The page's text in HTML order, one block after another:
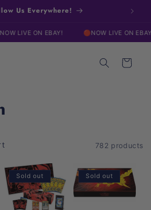
Us Everywhere!
EBAY! 🔴NOW LIVE ON EBAY!
Cart
782 products
Sold out Sold out